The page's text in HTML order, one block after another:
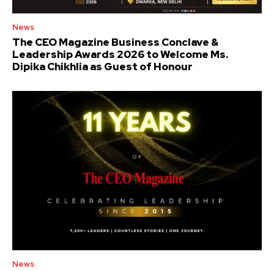
News
The CEO Magazine Business Conclave &
Leadership Awards 2026 to Welcome Ms.
Dipika Chikhlia as Guest of Honour
News